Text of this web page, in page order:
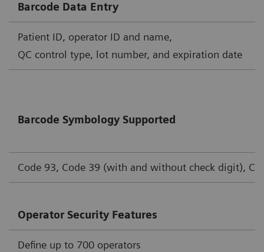
Barcode Data Entry
Patient ID, operator ID and name,
QC control type, lot number, and expiration date
Barcode Symbology Supported
Code 93, Code 39 (with and without check digit),
Operator Security Features
Define up to 700 operators